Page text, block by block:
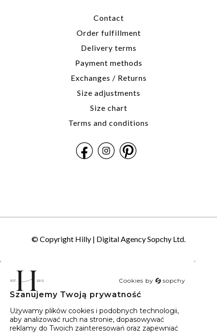
Contact
Order fulfillment
Delivery terms
Payment methods
Exchanges / Returns
Size adjustments
Size chart
Terms and conditions
© Copyright Hilly | Digital Agency Sopchy Ltd.
Cookies by sopchy
Szanujemy Twoją prywatność
Używamy plików cookies i podobnych technologii,
aby analizować ruch na stronie, dopasowywać
reklamy do Twoich zainteresowań oraz zapewniać
40wyników Sortowanie:Trafność